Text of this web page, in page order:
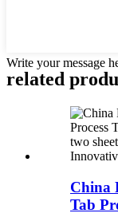
Write your message
related
China
Tab